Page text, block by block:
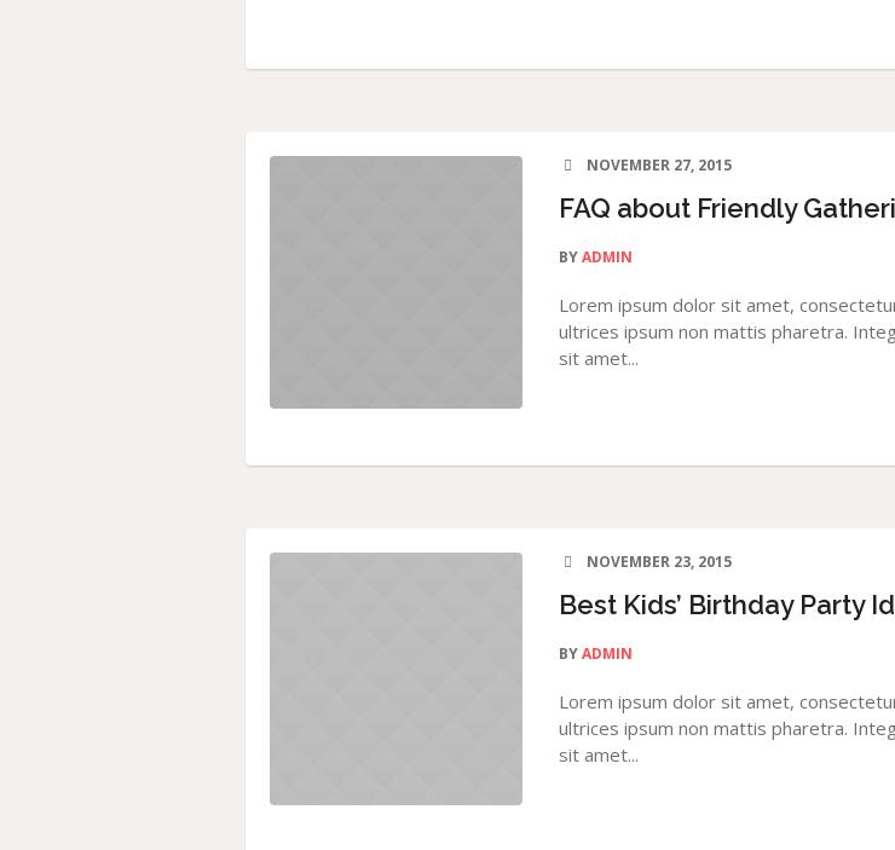
NOVEMBER 27, 2015
FAQ about Friendly
BYADMIN
Lorem ipsum dolor sit amet,
ultrices ipsum non mattis pharetra.
sit amet...
NOVEMBER 23, 2015
Best Kids’ Birthday Party
BYADMIN
Lorem ipsum dolor sit amet,
ultrices ipsum non mattis pharetra.
sit amet...